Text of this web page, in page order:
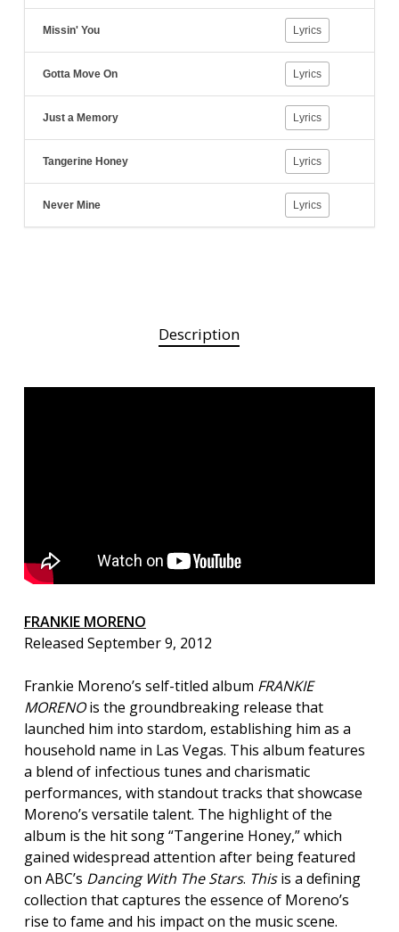
Missin' You Lyrics
Gotta Move On Lyrics
Just a Memory Lyrics
Tangerine Honey Lyrics
Never Mine Lyrics
Description
FRANKIE MORENO
Released September 9, 2012
Frankie Moreno’s self-titled album FRANKIE
MORENOis the groundbreaking release that
launched him into stardom, establishing him as a
household name in Las Vegas. This album features
a blend of infectious tunes and charismatic
performances, with standout tracks that showcase
Moreno’s versatile talent. The highlight of the
album is the hit song “Tangerine Honey,” which
gained widespread attention after being featured
on ABC’s Dancing With The Stars. Thisis a defining
collection that captures the essence of Moreno’s
rise to fame and his impact on the music scene.